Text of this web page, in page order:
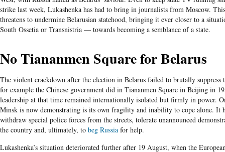
strike last week, Lukashenka has had to bring in journalists from Moscow.
threatens to undermine Belarusian statehood, bringing it ever closer to a
South Ossetia or Transnistria — towards becoming a semblance of a state.
No Tiananmen Square for Belarus
The violent crackdown after the election in Belarus failed to brutally suppress
for example the Chinese government did in Tiananmen Square in Beijing in
leadership at that time remained internationally isolated but firmly in power.
Minsk is now demonstrating is its own fragility and inability to cope alone. It
withdraw special police forces from the streets, tolerate unannounced
the country and, ultimately, to beg Russia for help.
Lukashenka’s situation deteriorated further after 19 August, when the